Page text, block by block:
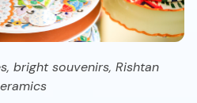
bright souvenirs, Rishtan